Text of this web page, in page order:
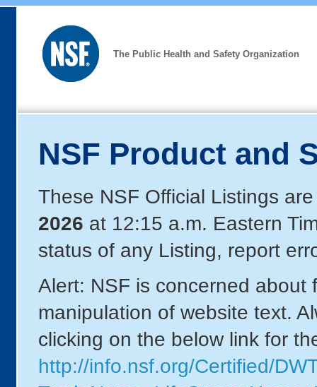
The Public Health and Safety Organization
NSF Product and
These NSF Official Listings
2026 at 12:15 a.m. Eastern
status of any Listing, report
Alert: NSF is concerned about
manipulation of website text.
clicking on the below link for
http://info.nsf.org/Certified/